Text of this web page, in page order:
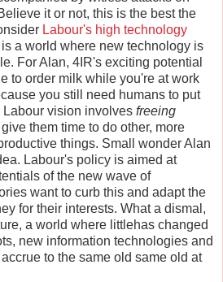
it or not, this is the best the
Labour's high technology
a world where new technology is
For Alan, 4IR's exciting potential
to order milk while you're at work
you still need humans to put
vision involves freeing
them time to do other, more
things. Small wonder Alan
Labour's policy is aimed at
of the new wave of
want to curb this and adapt the
for their interests. What a dismal,
a world where littlehas changed
new information technologies and
to the same old same old at